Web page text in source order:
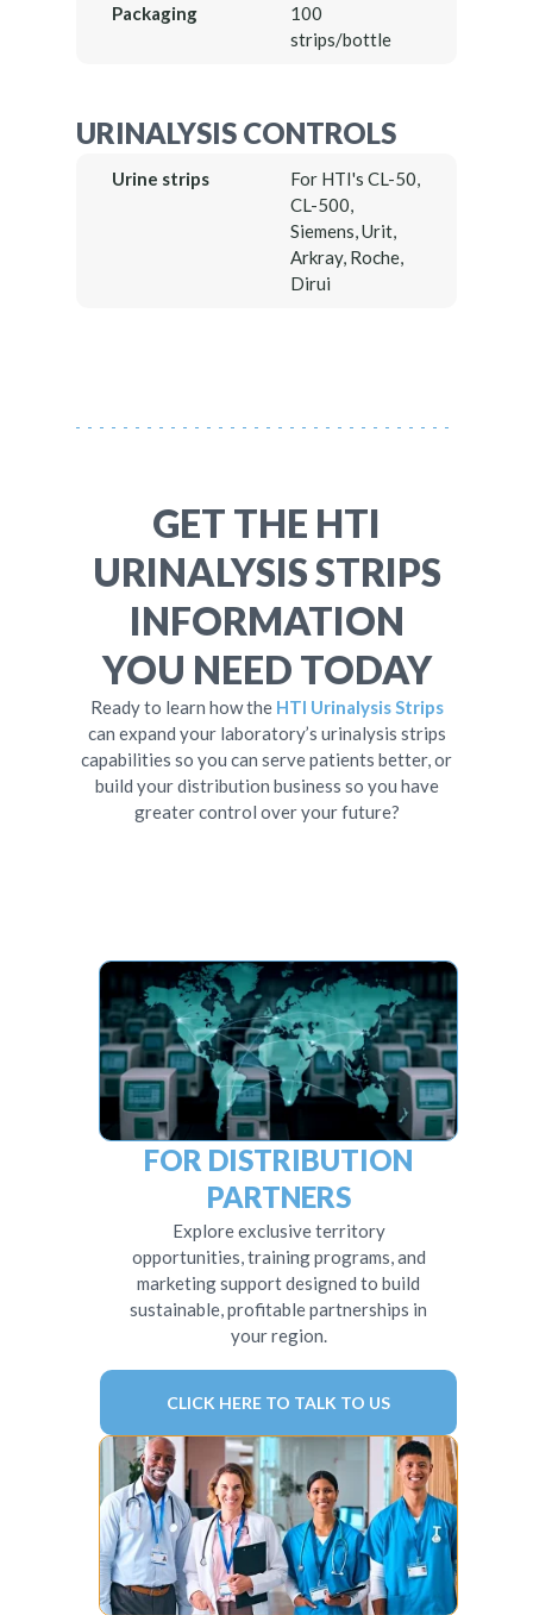
Packaging
100
strips/bottle
URINALYSIS CONTROLS
Urine strips
For HTI's CL-50,
CL-500,
Siemens, Urit,
Arkray, Roche,
Dirui
FOR DISTRIBUTION
PARTNERS
Explore exclusive territory
opportunities, training programs, and
marketing support designed to build
sustainable, profitable partnerships in
your region.
CLICK HERE TO TALK TO US
GET THE HTI
URINALYSIS STRIPS
INFORMATION
YOU NEED TODAY
Ready to learn how the HTI Urinalysis Strips
can expand your laboratory’s urinalysis strips
capabilities so you can serve patients better, or
build your distribution business so you have
greater control over your future?